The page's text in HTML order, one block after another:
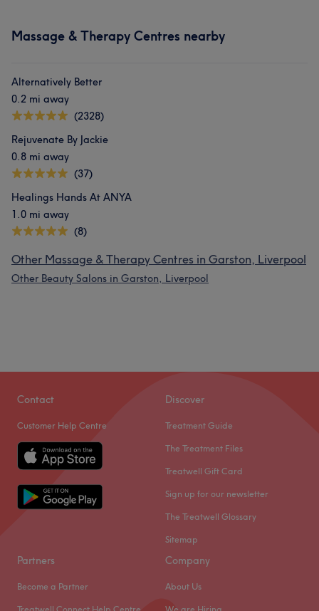
Massage & Therapy Centres nearby
Alternatively Better
0.2 mi away
(2328)
Rejuvenate By Jackie
0.8 mi away
(37)
Healings Hands At ANYA
1.0 mi away
(8)
Other Massage & Therapy Centres in Garston, Liverpool
Other Beauty Salons in Garston, Liverpool
Contact
Customer Help Centre
Discover
Treatment Guide
The Treatment Files
Treatwell Gift Card
Sign up for our newsletter
The Treatwell Glossary
Sitemap
Partners
Become a Partner
Company
About Us